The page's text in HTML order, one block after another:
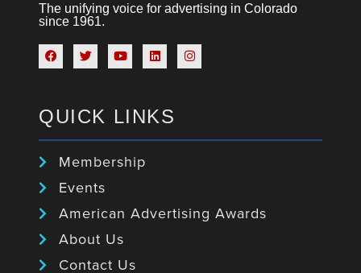
The unifying voice for advertising in Colorado
since 1961.
QUICK LINKS
Membership
Events
American Advertising Awards
About Us
Contact Us